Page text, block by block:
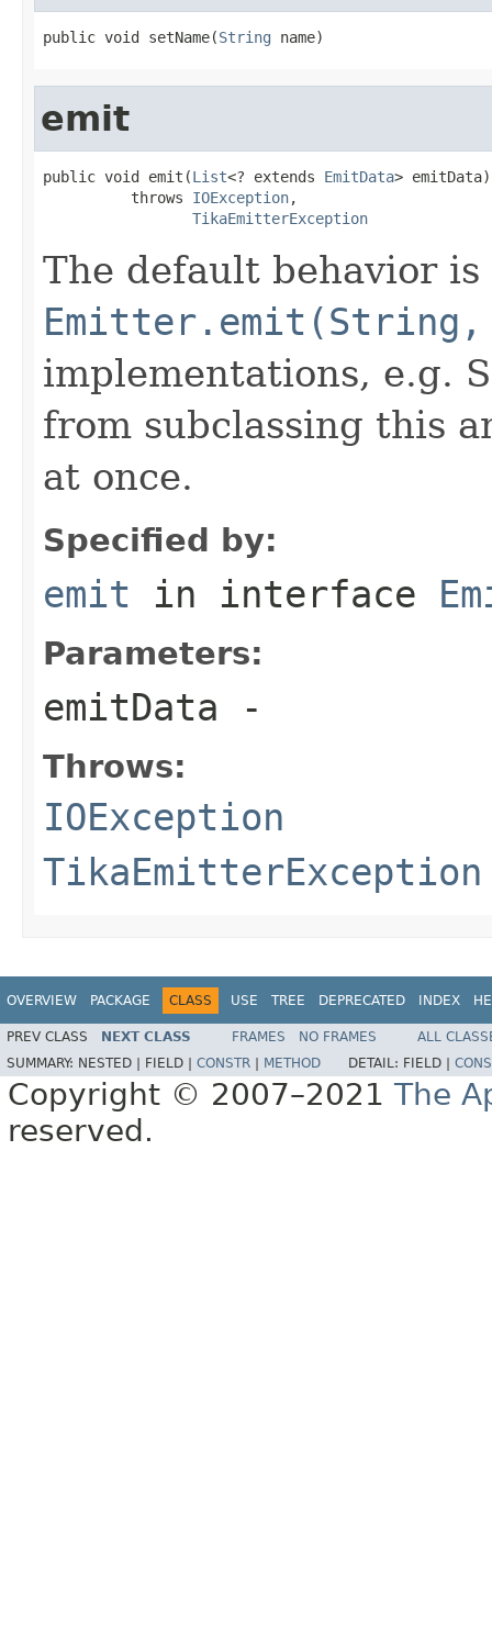
public void setName(String name)
emit
public void emit(List<? extends EmitData> emitData)
          throws
IOException,
TikaEmitterException
The default behavior
implementations, e.g.
from subclassing this
at once.
Specified by:
emit in interface
Parameters:
emitData -
Throws:
IOException
TikaEmitterException
OVERVIEW PACKAGE CLASS USE TREE DEPRECATED INDEX
PREV CLASS NEXT CLASS FRAMES NO FRAMES
ALL
SUMMARY: NESTED | FIELD | CONSTR METHOD DETAIL: FIELD |
Copyright © 2007–2021 The
reserved.